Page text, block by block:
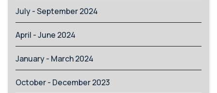
July - September 2024
April - June 2024
January - March 2024
October - December 2023